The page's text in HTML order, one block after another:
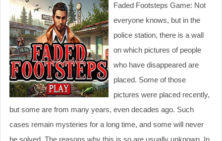
Faded Footsteps Game: Not
everyone knows, but in the
police station, there is a wall
on which pictures of people
who have disappeared are
placed. Some of those
pictures were placed recently,
but some are from many years, even decades ago. Such
cases remain mysteries for a long time, and some will never
be solved. The reasons why this is so are usually unknown. In